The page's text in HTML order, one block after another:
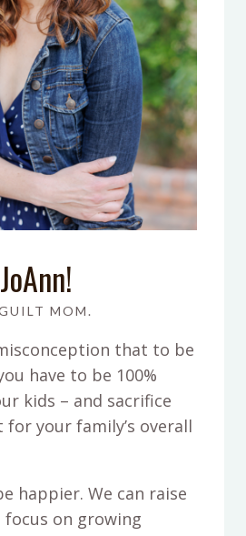
MOM.
that to be
have to be 100%
kids – and sacrifice
your family’s overall
happier. We can raise
focus on growing